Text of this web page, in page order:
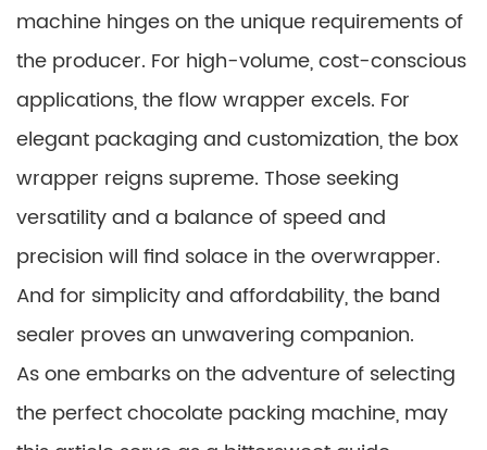
machine hinges on the unique requirements of
the producer. For high-volume, cost-conscious
applications, the flow wrapper excels. For
elegant packaging and customization, the box
wrapper reigns supreme. Those seeking
versatility and a balance of speed and
precision will find solace in the overwrapper.
And for simplicity and affordability, the band
sealer proves an unwavering companion.
As one embarks on the adventure of selecting
the perfect chocolate packing machine, may